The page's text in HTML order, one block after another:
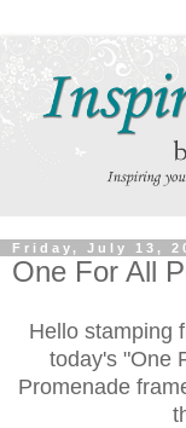
Friday, July 13,
One For All
Hello stamping
today's "One
Promenade